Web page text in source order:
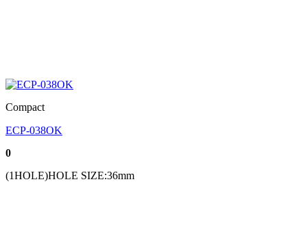
Compact
ECP-038OK
0
(1HOLE)HOLE SIZE:36mm